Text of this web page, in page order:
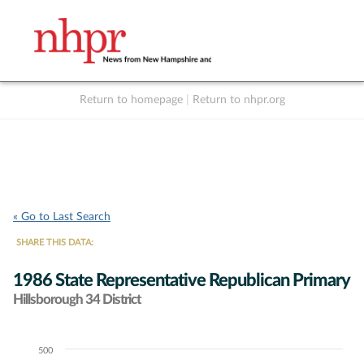
Return to homepage Return to nhpr.org
« Go to Last Search
SHARE THIS DATA:
1986 State Representative Republican Primary
Hillsborough 34 District
Chart500